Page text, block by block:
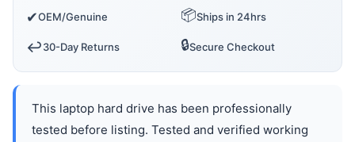
✔OEM/Genuine 📦Ships in 24hrs
↩️30-Day Returns 🔒Secure Checkout
This laptop hard drive has been professionally
tested before listing. Tested and verified working